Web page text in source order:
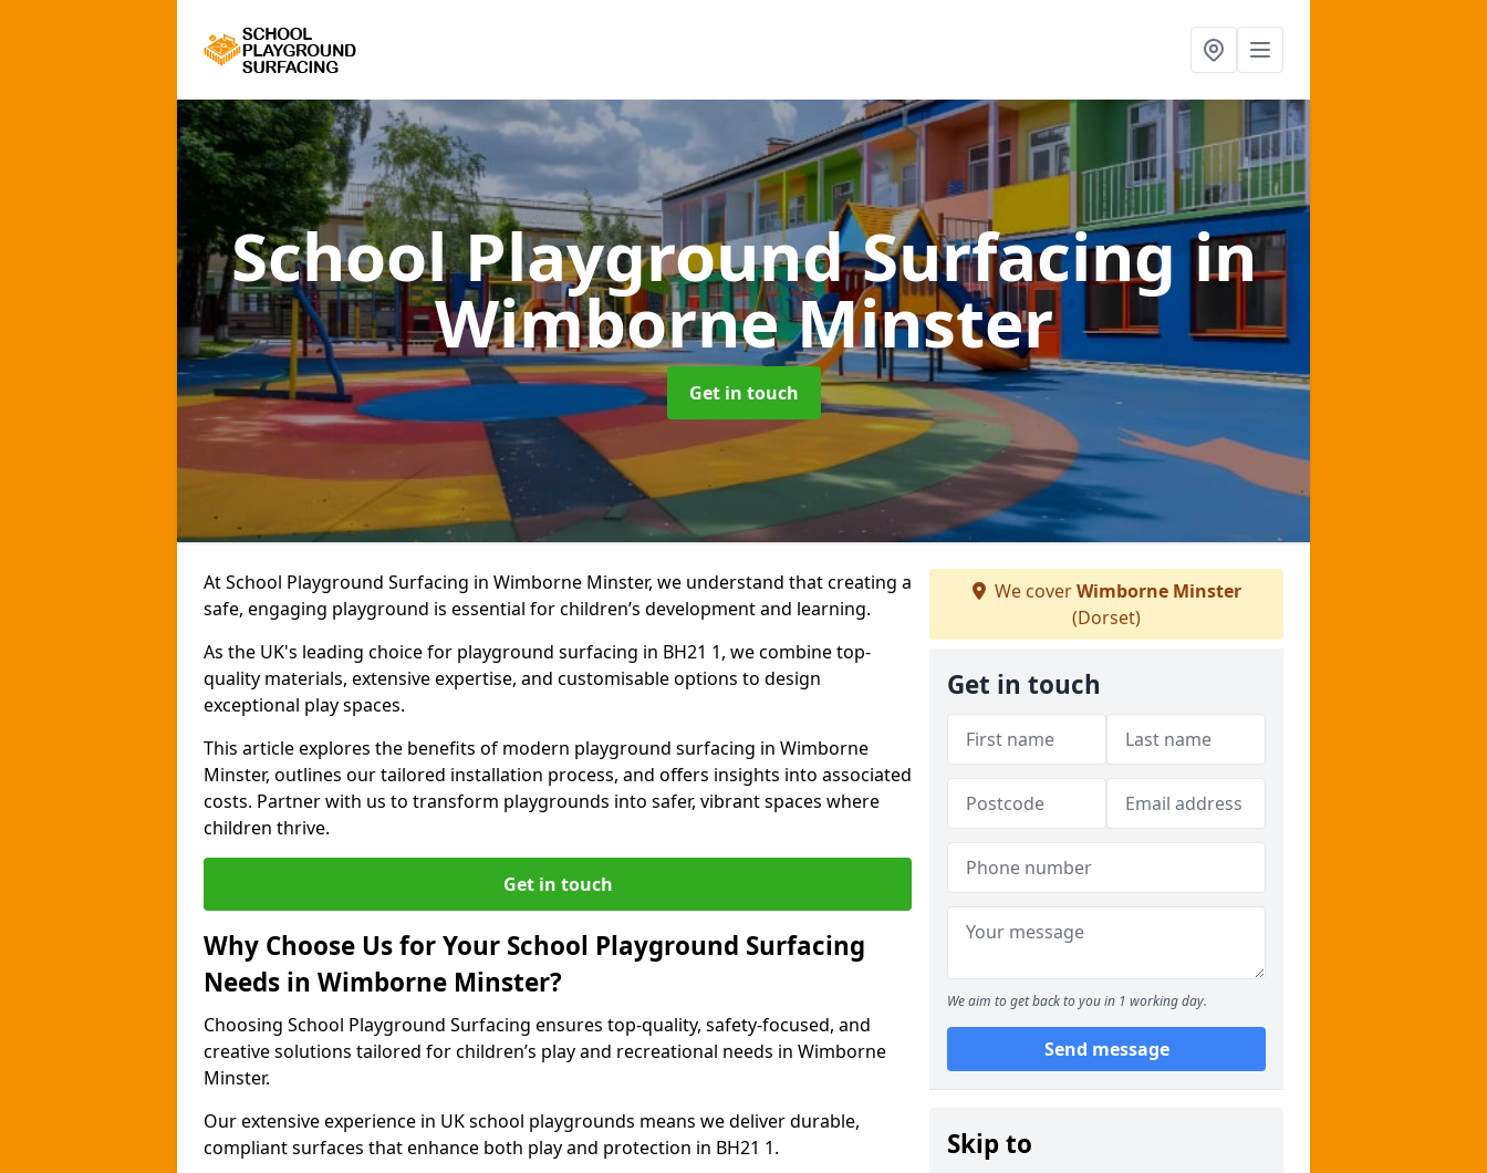
School Playground Surfacingin
Wimborne Minster
Get in touch
At School Playground Surfacing in Wimborne Minster, we understand that creating a
safe, engaging playground is essential for children’s development and learning.
As the UK's leading choice for playground surfacing in BH21 1, we combine top-
quality materials, extensive expertise, and customisable options to design
exceptional play spaces.
This article explores the benefits of modern playground surfacing in Wimborne
Minster, outlines our tailored installation process, and offers insights into associated
costs. Partner with us to transform playgrounds into safer, vibrant spaces where
children thrive.
Get in touch
Why Choose Us for Your School Playground Surfacing
Needs in Wimborne Minster?
Choosing School Playground Surfacing ensures top-quality, safety-focused, and
creative solutions tailored for children’s play and recreational needs in Wimborne
Minster.
Our extensive experience in UK school playgrounds means we deliver durable,
compliant surfaces that enhance both play and protection in BH21 1.
We coverWimborne Minster
(Dorset)
Get in touch
We aim to get back to you in 1 working day.
Send message
Skip to